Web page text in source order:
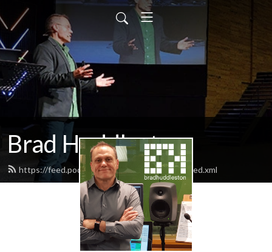
Brad Huddleston
https://feed.podbean.com/bradhuddleston/feed.xml